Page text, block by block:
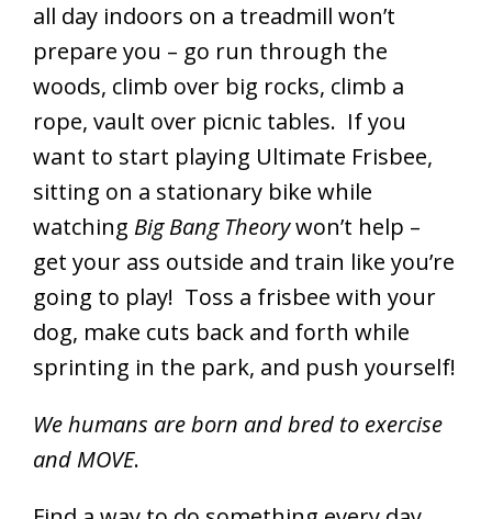
all day indoors on a treadmill won’t
prepare you – go run through the
woods, climb over big rocks, climb a
rope, vault over picnic tables. If you
want to start playing Ultimate Frisbee,
sitting on a stationary bike while
watching Big Bang Theorywon’t help –
get your ass outside and train like you’re
going to play! Toss a frisbee with your
dog, make cuts back and forth while
sprinting in the park, and push yourself!
We humans are born and bred to exercise
and MOVE.